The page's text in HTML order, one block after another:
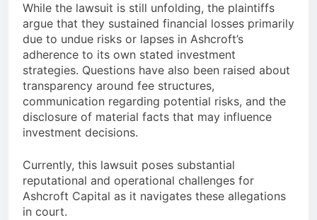
While the lawsuit is still unfolding, the plaintiffs
argue that they sustained financial losses primarily
due to undue risks or lapses in Ashcroft’s
adherence to its own stated investment
strategies. Questions have also been raised about
transparency around fee structures,
communication regarding potential risks, and the
disclosure of material facts that may influence
investment decisions.
Currently, this lawsuit poses substantial
reputational and operational challenges for
Ashcroft Capital as it navigates these allegations
in court.